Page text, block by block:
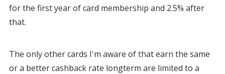
for the first year of card membership and 2.5% after
that.
The only other cards I'm aware of that earn the same
or a better cashback rate longterm are limited to a